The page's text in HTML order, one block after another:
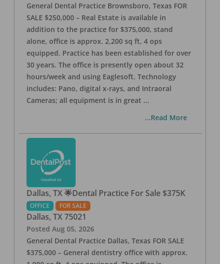
General Dental Practice Brownsboro, Texas FOR
SALE $250,000 – Real Estate is available in
addition to the practice for $375,000, stand
alone, office is approx. 2,200 sq ft, 4 ops
equipped. Practice has been established for over
30 years. The office is presently open about 32
hours/week and using Eaglesoft. Technology
includes: Pano, digital x-rays, and Intraoral
Cameras; all equipment is in great ...
...Read More
Dallas, TX 🌟Dental Practice For Sale $375K
OFFICE FOR SALE
Dallas, TX 75021
Posted Aug 05, 2026
General Dental Practice Dallas, Texas FOR SALE
$375,000 – General dentistry office with approx.